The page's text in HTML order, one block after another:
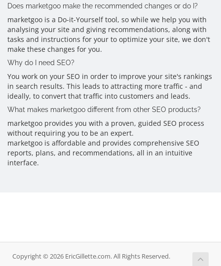
Does marketgoo make the recommended changes or do I?
marketgoo is a Do-it-Yourself tool, so while we help you with
analysing your site and giving recommendations, along with
tasks and instructions for your to optimize your site, we don't
make these changes for you.
Why do I need SEO?
You work on your SEO in order to improve your site's rankings
in search results. This leads to attracting more traffic - and
ideally, to convert that traffic into customers and leads.
What makes marketgoo different from other SEO products?
marketgoo provides you with a proven, guided SEO process
without requiring you to be an expert.
marketgoo is affordable and provides comprehensive SEO
reports, plans, and recommendations, all in an intuitive
interface.
Copyright © 2026 EricGillette.com. All Rights Reserved.